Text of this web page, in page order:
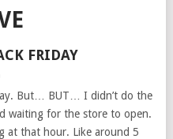
FRIDAY
But… BUT… I didn’t do the
waiting for the store to open.
at that hour. Like around 5